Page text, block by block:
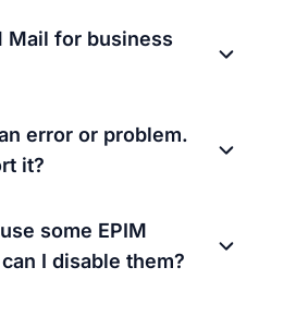
Mail for business
error or problem.
it?
some EPIM
I disable them?